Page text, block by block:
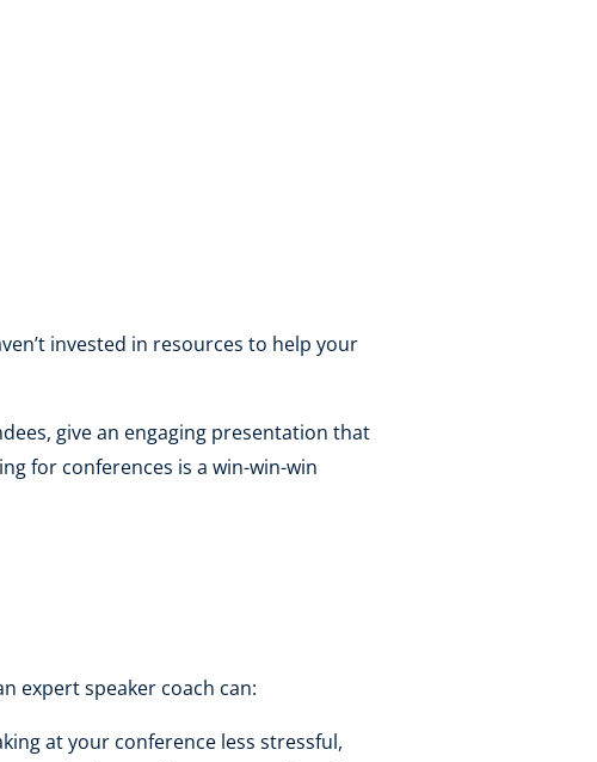
invested in resources to help your
give an engaging presentation that
for conferences is a win-win-win
expert speaker coach can:
at your conference less stressful,